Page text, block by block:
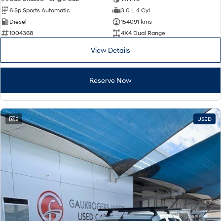
Welcome to first class. Fits in everything.
Driving innovation forward.
All-in on a new chapter. Anti-ordinary.
ELEXIO
Enter a new era.
IONIQ 5
Driving innovation forward.
IONIQ 9
EV range, coming soon.
IONIQ 5 N
Electrify your drive.
Hybrid
i30 Sedan Hybrid KONA Hybrid
6 Sp Sports Automatic
3.0 L 4 Cyl
Diesel
154091 kms
1004368
4X4 Dual Range
View Details
Reserve Now
5 USED